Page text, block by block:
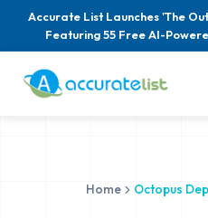
Accurate List Launches 'The
Featuring 55 Free AI-
Home Octopus